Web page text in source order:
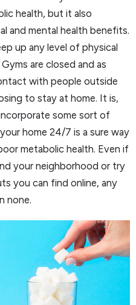
health, but it also
and mental health benefits.
up any level of physical
are closed and as
with people outside
to stay at home. It is,
some sort of
home 24/7 is a sure way
metabolic health. Even if
your neighborhood or try
you can find online, any
none.